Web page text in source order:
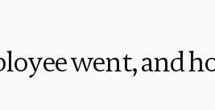
went, and